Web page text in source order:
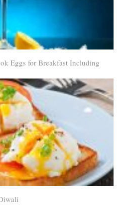
Eggs for Breakfast Including